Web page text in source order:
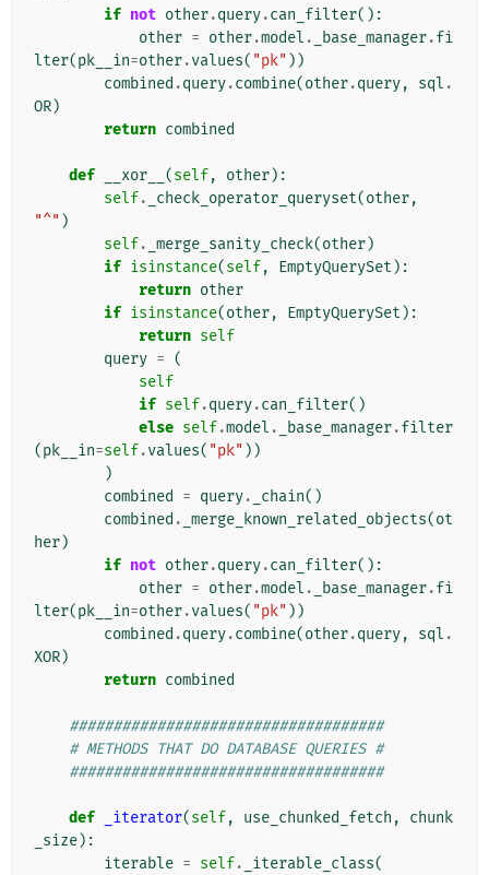
if not other.query.can_filter():
other = other.model . _base_manager.fi
lter(pk__in=other.values( "pk" ))
combined .query.combine(other.query, sql .
OR)
return combined
def __xor__ (self, other):
self. _check_operator_queryset(other,
"^" )
self. _merge_sanity_check(other)
if isinstance(self, EmptyQuerySet ):
return other
if isinstance(other, EmptyQuerySet ):
return self
query = (
self
if self.query.can_filter()
else self.model . _base_manager.filter
(pk__in=self.values( "pk" ))
)
combined
= query. _chain()
combined . _merge_known_related_objects(ot
her)
if not other.query.can_filter():
other = other.model . _base_manager.fi
lter(pk__in=other.values( "pk" ))
combined .query.combine(other.query, sql .
XOR)
return combined
####################################
# METHODS THAT DO DATABASE QUERIES #
####################################
def _iterator(self, use_chunked_fetch ,
chunk
_size):
iterable = self. _iterable_class(